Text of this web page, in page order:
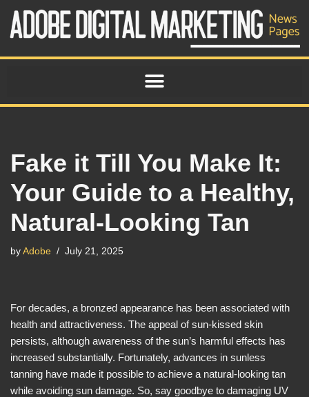
Skip
Fake it Till You Make It:
Your Guide to a Healthy,
Natural-Looking Tan
by Adobe July 21, 2025
For decades, a bronzed appearance has been associated with
health and attractiveness. The appeal of sun-kissed skin
persists, although awareness of the sun’s harmful effects has
increased substantially. Fortunately, advances in sunless
tanning have made it possible to achieve a natural-looking tan
while avoiding sun damage. So, say goodbye to damaging UV